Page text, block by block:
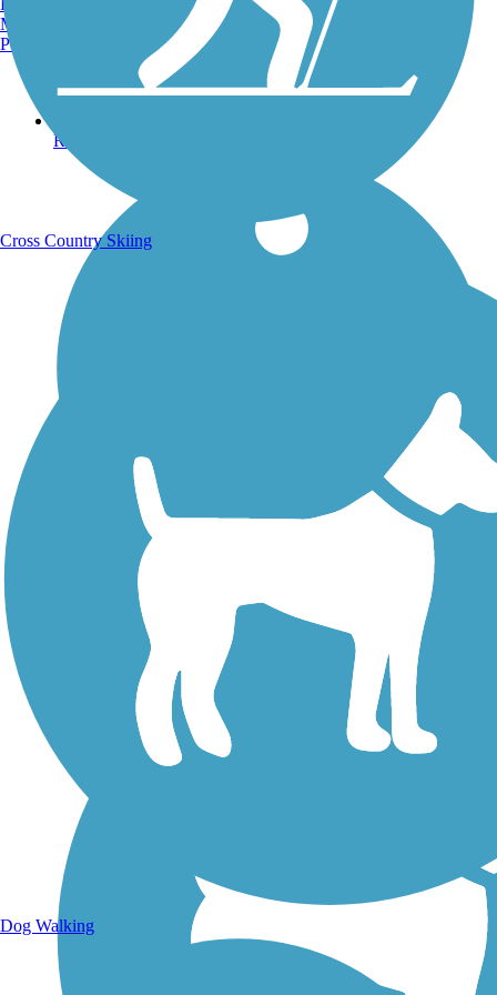
Running Trails
Walking Trails
Manchester, NH
Portland, ME
Cross Country Skiing
Dog Walking